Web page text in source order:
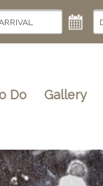
Do Gallery